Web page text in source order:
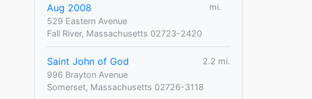
Aug 2008
mi.
529 Eastern Avenue
Fall River, Massachusetts 02723-2420
Saint John of God
2.2 mi.
996 Brayton Avenue
Somerset, Massachusetts 02726-3118